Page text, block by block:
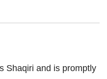
Shaqiri and is promptly